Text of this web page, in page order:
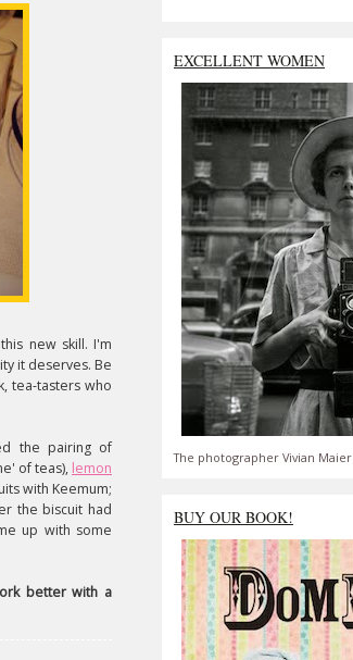
new skill. I'm
it deserves. Be
tea-tasters who
the pairing of
of teas), lemon
with Keemum;
the biscuit had
up with some
better with a
EXCELLENT WOMEN
The photographer Vivian Maier
BUY OUR BOOK!